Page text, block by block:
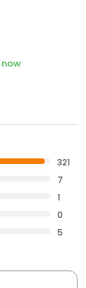
now
321
7
1
0
5